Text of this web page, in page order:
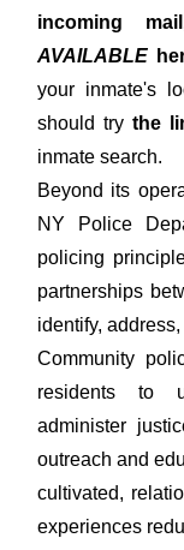
incoming
AVAILABLE
your inmate's
should trythe
inmate search.
Beyond its
NY Police
policing
partnerships
identify,
Community
residents to
administer
outreach and
cultivated,
experiences